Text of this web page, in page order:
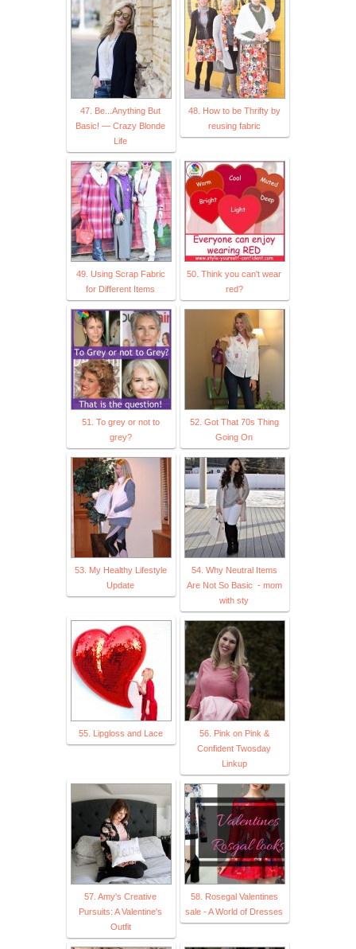
47. Be...Anything But
Basic! — Crazy Blonde
Life
48. How to be Thrifty by
reusing fabric
49. Using Scrap Fabric
for Different Items
50. Think you can't wear
red?
51. To grey or not to
grey?
52. Got That 70s Thing
Going On
53. My Healthy Lifestyle
Update
54. Why Neutral Items
Are Not So Basic - mom
with sty
55. Lipgloss and Lace
56. Pink on Pink &
Confident Twosday
Linkup
57. Amy's Creative
Pursuits: A Valentine's
Outfit
58. Rosegal Valentines
sale - A World of Dresses